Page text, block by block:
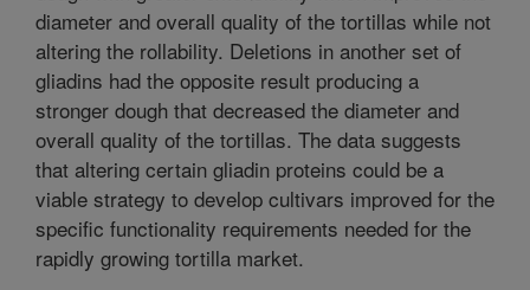
diameter and overall quality of the tortillas while not
altering the rollability. Deletions in another set of
gliadins had the opposite result producing a
stronger dough that decreased the diameter and
overall quality of the tortillas. The data suggests
that altering certain gliadin proteins could be a
viable strategy to develop cultivars improved for the
specific functionality requirements needed for the
rapidly growing tortilla market.